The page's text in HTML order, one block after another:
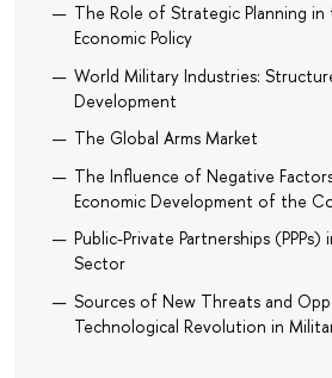
The Role of Strategic Planning
Economic Policy
World Military Industries:
Development
The Global Arms Market
The Influence of Negative
Economic Development of the
Public-Private Partnerships
Sector
Sources of New Threats and
Technological Revolution in